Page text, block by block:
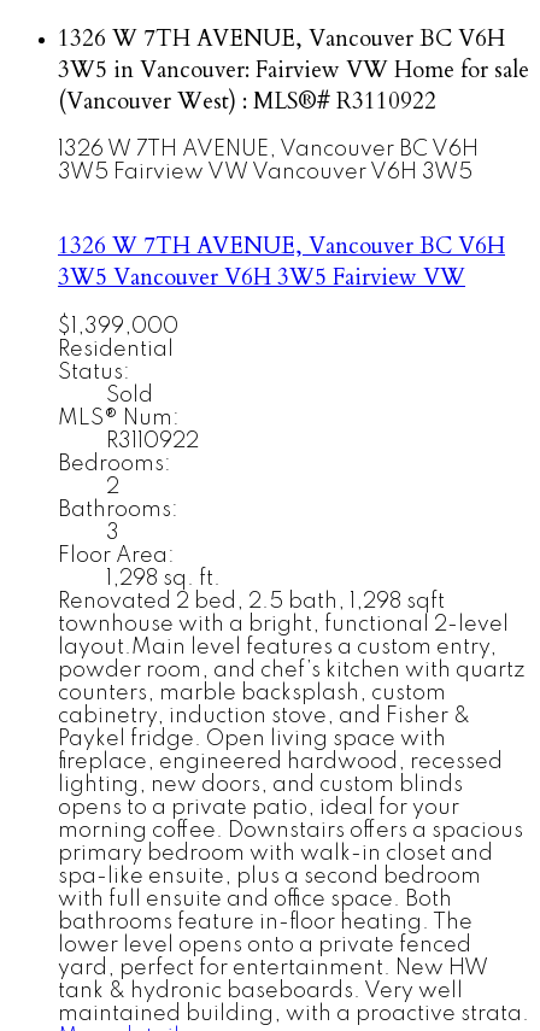
1326 W 7TH AVENUE, Vancouver BC V6H
3W5 in Vancouver: Fairview VW Home for sale
(Vancouver West) : MLS®# R3110922
1326 W 7TH AVENUE, Vancouver BC V6H
3W5 Fairview VW Vancouver V6H 3W5
1326 W 7TH AVENUE, Vancouver BC V6H
3W5 VancouverV6H 3W5 Fairview VW
$1,399,000
Residential
Status:
Sold
MLS® Num:
R3110922
Bedrooms:
2
Bathrooms:
3
Floor Area:
1,298 sq. ft.
Renovated 2 bed, 2.5 bath, 1,298 sqft
townhouse with a bright, functional 2-level
layout.Main level features a custom entry,
powder room, and chef’s kitchen with quartz
counters, marble backsplash, custom
cabinetry, induction stove, and Fisher &
Paykel fridge. Open living space with
fireplace, engineered hardwood, recessed
lighting, new doors, and custom blinds
opens to a private patio, ideal for your
morning coffee. Downstairs offers a spacious
primary bedroom with walk-in closet and
spa-like ensuite, plus a second bedroom
with full ensuite and office space. Both
bathrooms feature in-floor heating. The
lower level opens onto a private fenced
yard, perfect for entertainment. New HW
tank & hydronic baseboards. Very well
maintained building, with a proactive strata.